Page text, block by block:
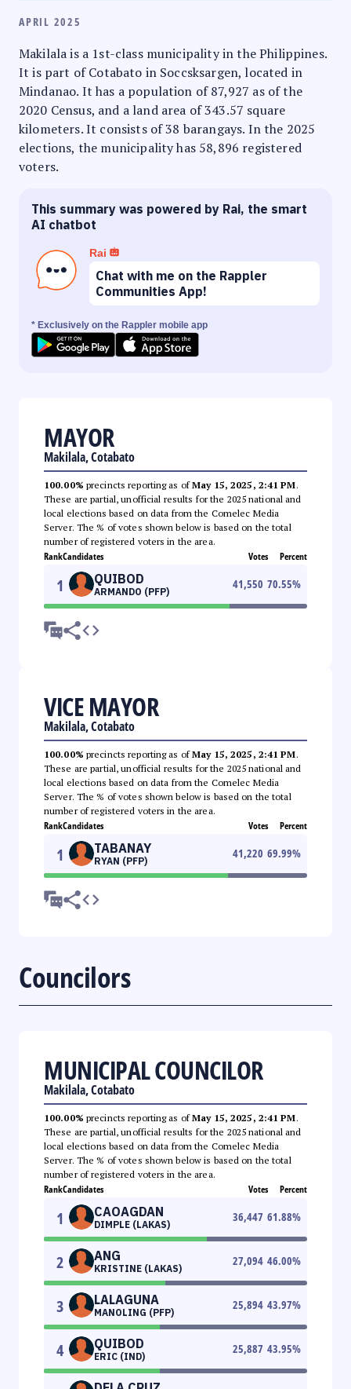
APRIL 2025
Makilala is a 1st-class municipality in the Philippines.
It is part of Cotabato in Soccsksargen, located in
Mindanao. It has a population of 87,927 as of the
2020 Census, and a land area of 343.57 square
kilometers. It consists of 38 barangays. In the 2025
elections, the municipality has 58,896 registered
voters.
This summary was powered by Rai, the smart
AI chatbot
Rai
Chat with me on the Rappler
Communities App!
* Exclusively on the Rappler mobile app
MAYOR
Makilala, Cotabato
100.00% precincts reporting as ofMay 15, 2025, 2:41 PM.
These are partial, unofficial results for the 2025 national and
local elections based on data from the Comelec Media
Server. The % of votes shown below is based on the total
number of registered voters in the area.
RankCandidates Votes Percent
1 QUIBOD
ARMANDO (PFP)
41,550 70.55%
VICE MAYOR
Makilala, Cotabato
100.00% precincts reporting as ofMay 15, 2025, 2:41 PM.
These are partial, unofficial results for the 2025 national and
local elections based on data from the Comelec Media
Server. The % of votes shown below is based on the total
number of registered voters in the area.
RankCandidates Votes Percent
1 TABANAY
RYAN (PFP)
41,220 69.99%
Councilors
MUNICIPAL COUNCILOR
Makilala, Cotabato
100.00% precincts reporting as ofMay 15, 2025, 2:41 PM.
These are partial, unofficial results for the 2025 national and
local elections based on data from the Comelec Media
Server. The % of votes shown below is based on the total
number of registered voters in the area.
RankCandidates Votes Percent
1 CAOAGDAN
DIMPLE (LAKAS)
36,447 61.88%
2 ANG
KRISTINE (LAKAS)
27,094 46.00%
3 LALAGUNA
MANOLING (PFP)
25,894 43.97%
4 QUIBOD
ERIC (IND)
25,887 43.95%